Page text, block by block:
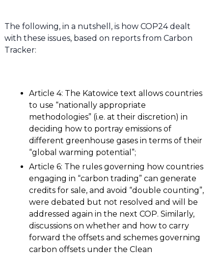
The following, in a nutshell, is how COP24 dealt
with these issues, based on reports from Carbon
Tracker:
Article 4: The Katowice text allows countries
to use “nationally appropriate
methodologies” (i.e. at their discretion) in
deciding how to portray emissions of
different greenhouse gases in terms of their
“global warming potential”;
Article 6: The rules governing how countries
engaging in “carbon trading” can generate
credits for sale, and avoid “double counting”,
were debated but not resolved and will be
addressed again in the next COP. Similarly,
discussions on whether and how to carry
forward the offsets and schemes governing
carbon offsets under the Clean